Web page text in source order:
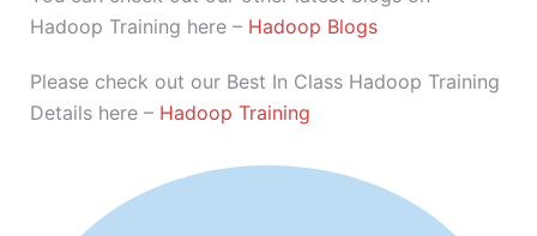
Hadoop Training here – Hadoop Blogs
Please check out our Best In Class Hadoop Training
Details here – Hadoop Training